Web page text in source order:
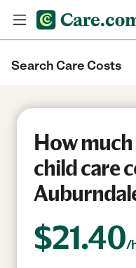
Search Care Costs
How
child care
$21.40/